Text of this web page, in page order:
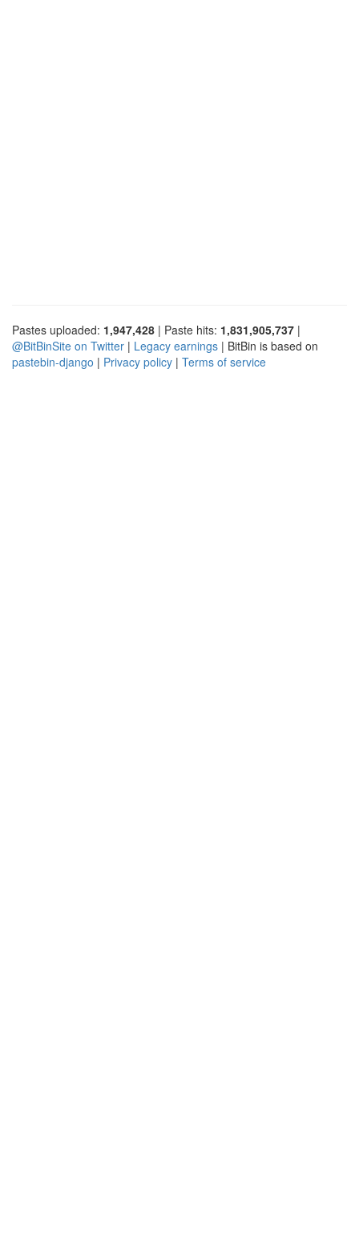
Pastes uploaded: 1,947,428 | Paste hits: 1,831,905,737 |
@BitBinSite on Twitter | Legacy earnings | BitBin is based on
pastebin-django | Privacy policy | Terms of service